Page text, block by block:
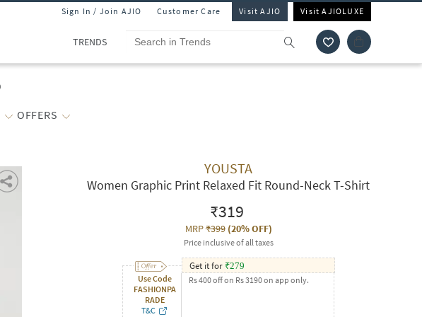
Sign In / Join AJIO Customer Care Visit AJIO Visit AJIOLUXE
TRENDS
OFFERS
YOUSTA
Women Graphic Print Relaxed Fit Round-Neck T-Shirt
₹319
MRP₹399(20% OFF)
Price inclusive of all taxes
Use Code
FASHIONPA
RADE
T&C
Get it for ₹279
Rs 400 off on Rs 3190 on app only.